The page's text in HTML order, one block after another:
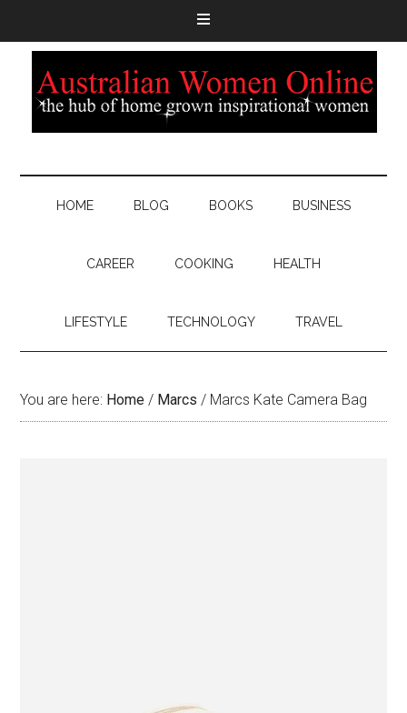
HOME BLOG BOOKS BUSINESS
CAREER COOKING HEALTH
LIFESTYLE TECHNOLOGY TRAVEL
You are here: Home / Marcs / Marcs Kate Camera Bag